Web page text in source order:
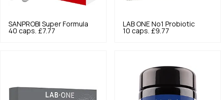
SANPROBI Super Formula
40 caps. £7.77
LAB ONE No1 Probiotic
10 caps. £9.77